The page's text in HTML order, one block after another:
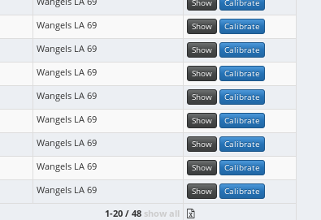
1-20 / 48 show all
Show Calibrate
Wangels LA 69 Show Calibrate
Wangels LA 69 Show Calibrate
Wangels LA 69 Show Calibrate
Wangels LA 69 Show Calibrate
Wangels LA 69 Show Calibrate
Wangels LA 69 Show Calibrate
Wangels LA 69 Show Calibrate
Wangels LA 69 Show Calibrate